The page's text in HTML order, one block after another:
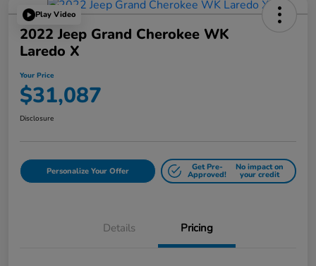
Play Video
2022 Jeep Grand Cherokee WK
Laredo X
Your Price
$31,087
Disclosure
Personalize Your Offer Get Pre-
Approved!
No impact on
your credit
Details Pricing